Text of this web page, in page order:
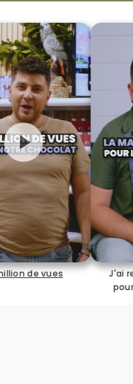
J'ai repris l'entreprise
Un